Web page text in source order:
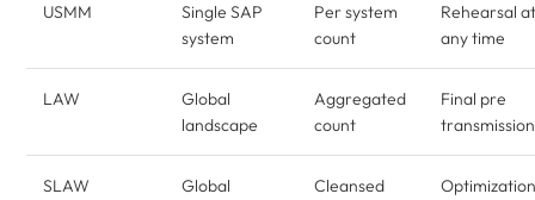
USMM
Single SAP
system
Per system
count
Rehearsal at
any time
LAW
Global
landscape
Aggregated
count
Final pre
transmission
SLAW
Global
Cleansed
Optimization